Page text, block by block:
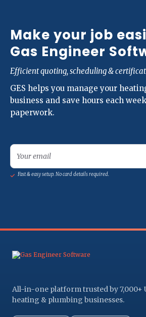
Make your job
Gas Engineer
Efficient quoting, scheduling &
GES helps you manage your
business and save hours each
paperwork.
Your email
Fast & easy setup. No card details required.
All-in-one platform trusted by 7,000+
heating & plumbing businesses.